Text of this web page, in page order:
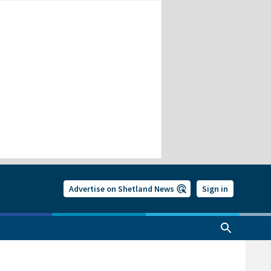
Advertise on Shetland News Sign in